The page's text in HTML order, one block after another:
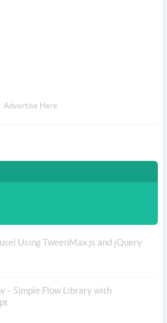
Advertise Here
Using TweenMax.js and jQuery
– Simple Flow Library with